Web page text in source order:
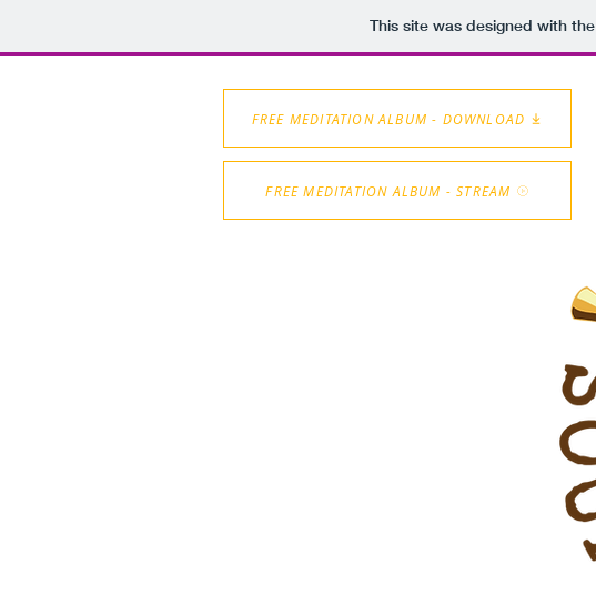
This site was designed with the
FREE MEDITATION ALBUM - DOWNLOAD
FREE MEDITATION ALBUM - STREAM